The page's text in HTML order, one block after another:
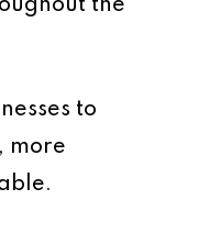
the
to
more